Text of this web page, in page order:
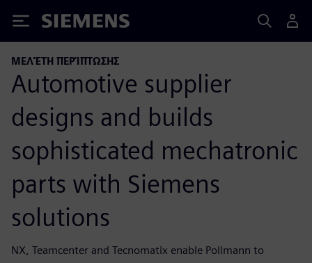
Siemens
ΜΕΛΈΤΗ ΠΕΡΊΠΤΩΣΗΣ
Automotive supplier
designs and builds
sophisticated mechatronic
parts with Siemens
solutions
NX, Teamcenter and Tecnomatix enable Pollmann to